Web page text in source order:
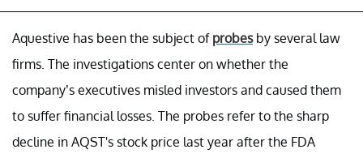
Aquestive has been the subject of probesby several law
firms. The investigations center on whether the
company’s executives misled investors and caused them
to suffer financial losses. The probes refer to the sharp
decline in AQST's stock price last year after the FDA